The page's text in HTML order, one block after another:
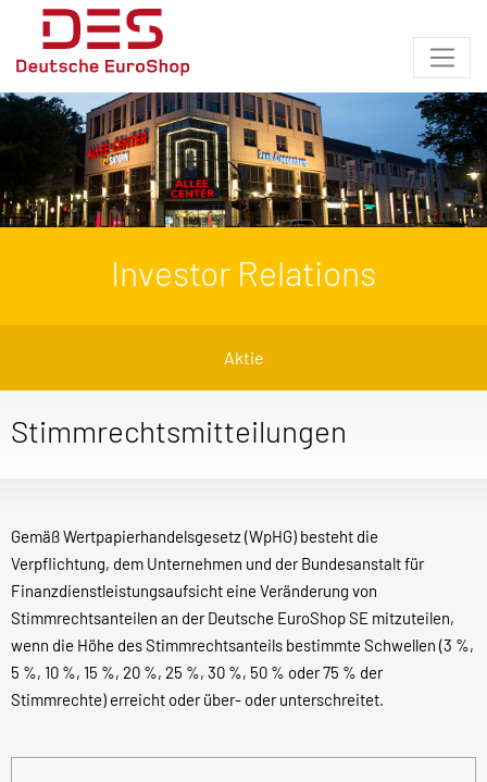
Investor Relations
Aktie
Stimmrechtsmitteilungen
Gemäß Wertpapierhandelsgesetz (WpHG) besteht die
Verpflichtung, dem Unternehmen und der Bundesanstalt für
Finanzdienstleistungsaufsicht eine Veränderung von
Stimmrechtsanteilen an der Deutsche EuroShop SE mitzuteilen,
wenn die Höhe des Stimmrechtsanteils bestimmte Schwellen (3 %,
5 %, 10 %, 15 %, 20 %, 25 %, 30 %, 50 % oder 75 % der
Stimmrechte) erreicht oder über- oder unterschreitet.